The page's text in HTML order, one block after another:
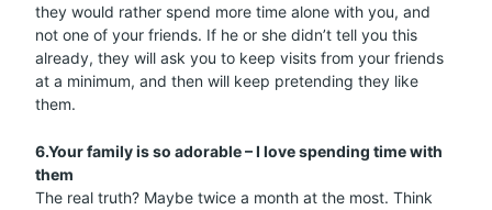
they would rather spend more time alone with you, and
not one of your friends. If he or she didn’t tell you this
already, they will ask you to keep visits from your friends
at a minimum, and then will keep pretending they like
them.
6.Your family is so adorable – I love spending time with
them
The real truth? Maybe twice a month at the most. Think